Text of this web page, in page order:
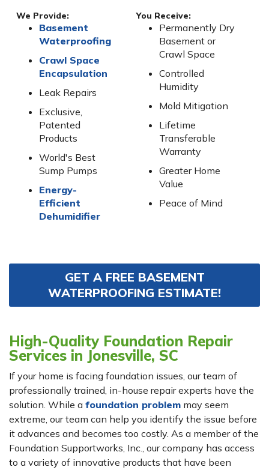
We Provide:
Basement
Waterproofing
Crawl Space
Encapsulation
Leak Repairs
Exclusive,
Patented
Products
World's Best
Sump Pumps
Energy-
Efficient
Dehumidifier
You Receive:
Permanently Dry
Basement or
Crawl Space
Controlled
Humidity
Mold Mitigation
Lifetime
Transferable
Warranty
Greater Home
Value
Peace of Mind
GET A FREE BASEMENT
WATERPROOFING ESTIMATE!
High-Quality Foundation Repair
Services in Jonesville, SC
If your home is facing foundation issues, our team of
professionally trained, in-house repair experts have the
solution. While a foundation problem may seem
extreme, our team can help you identify the issue before
it advances and becomes too costly. As a member of the
Foundation Supportworks, Inc., our company has access
to a variety of innovative products that have been